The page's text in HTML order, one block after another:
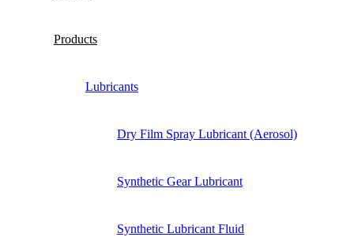
Products
Lubricants
Dry Film Spray Lubricant (Aerosol)
Synthetic Gear Lubricant
Synthetic Lubricant Fluid